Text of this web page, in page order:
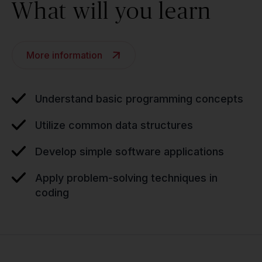
What will you learn
More information
Understand basic programming concepts
Utilize common data structures
Develop simple software applications
Apply problem-solving techniques in
coding